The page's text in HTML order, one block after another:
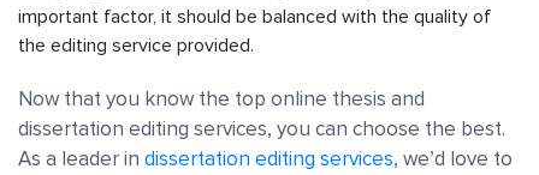
important factor, it should be balanced with the quality of
the editing service provided.
Now that you know the top online thesis and
dissertation editing services, you can choose the best.
As a leader in dissertation editing services, we’d love to